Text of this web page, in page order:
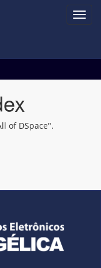
of DSpace".